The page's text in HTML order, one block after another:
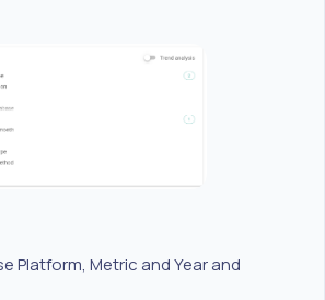
Platform, Metric and Year and